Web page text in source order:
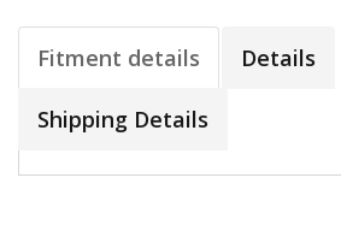
Fitment details Details
Shipping Details